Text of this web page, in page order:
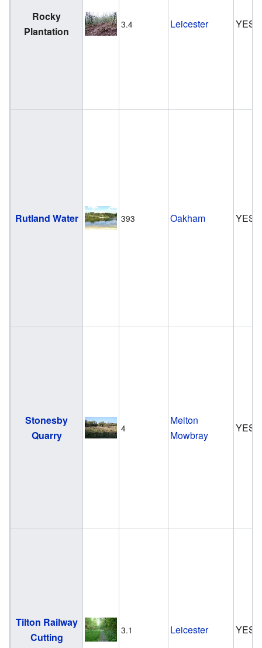
Rocky
Plantation
3.4 Leicester YES
Rutland Water 393 Oakham YES
Stonesby
Quarry
4
Melton
Mowbray
YES
Tilton Railway
Cutting
3.1 Leicester YES